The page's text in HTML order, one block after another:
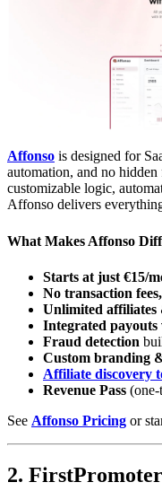
Affonso is designed for
automation, and no hidden
customizable logic,
Affonso delivers
What Makes Affonso
Starts at just €15/
No transaction
Unlimited affiliates
Integrated
Fraud detection
Custom branding
Affiliate discovery
Revenue Pass
See Affonso Pricing or
2. FirstPromoter